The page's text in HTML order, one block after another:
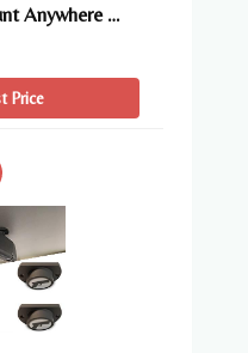
Anywhere …
Price